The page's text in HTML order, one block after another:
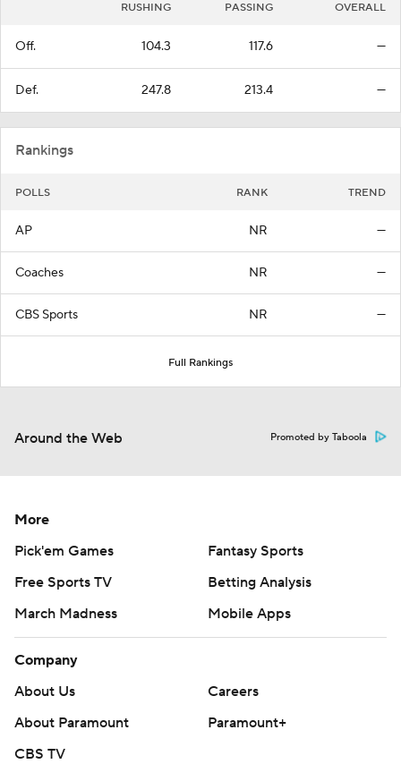
RUSHING PASSING OVERALL
Off. 104.3 117.6 —
Def. 247.8 213.4 —
Rankings
POLLS RANK TREND
AP NR —
Coaches NR —
CBS Sports NR —
Full Rankings
Around the Web Promoted by Taboola
More
Pick'em Games
Fantasy Sports
Free Sports TV
Betting Analysis
March Madness
Mobile Apps
Company
About Us
Careers
About Paramount
Paramount+
CBS TV